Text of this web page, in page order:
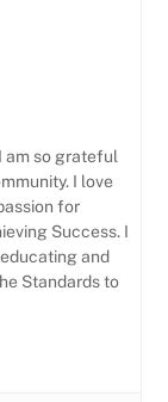
am so grateful
I love
for
Success. I
and
Standards to